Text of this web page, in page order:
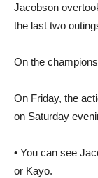
Jacobson
the last two
On the
On Friday, the
on Saturday
• You can see
or Kayo.